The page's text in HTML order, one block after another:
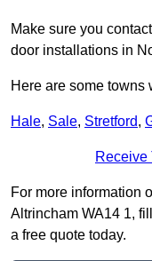
Make sure you
door installations in
Here are some towns
Hale, Sale, Stretford,
Receive
For more information
Altrincham WA14 1,
a free quote today.